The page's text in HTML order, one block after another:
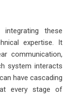
these
expertise. It
communication,
system interacts
have cascading
every stage of